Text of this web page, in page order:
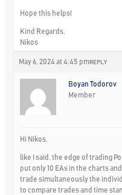
Hope this helps!
Kind Regards,
Nikos
May 6, 2024 at 4:45 pm REPLY
Boyan Todorov
Member
Hi Nikos,
like I said, the edge of trading
put only 10 EAs in the charts
trade simultaneously the
to compare trades and time